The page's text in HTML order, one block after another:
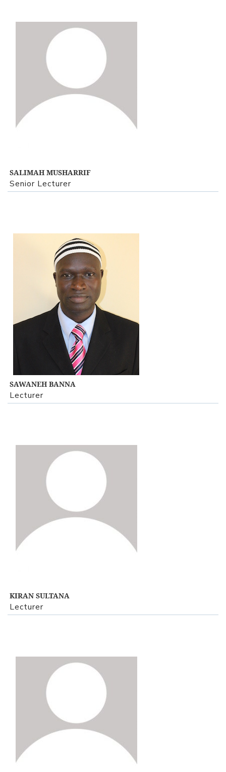
View Profile
SALIMAH MUSHARRIF
Senior Lecturer
View Profile
SAWANEH BANNA
Lecturer
View Profile
KIRAN SULTANA
Lecturer
View Profile